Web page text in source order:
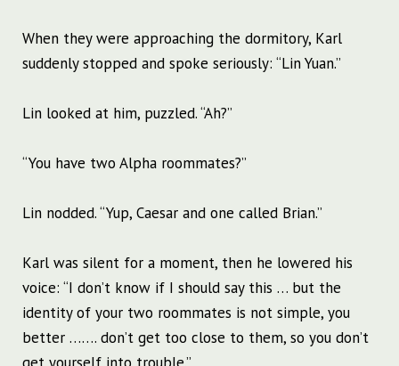
When they were approaching the dormitory, Karl
suddenly stopped and spoke seriously: “Lin Yuan.”
Lin looked at him, puzzled. “Ah?”
“You have two Alpha roommates?”
Lin nodded. “Yup, Caesar and one called Brian.”
Karl was silent for a moment, then he lowered his
voice: “I don’t know if I should say this … but the
identity of your two roommates is not simple, you
better ……. don’t get too close to them, so you don’t